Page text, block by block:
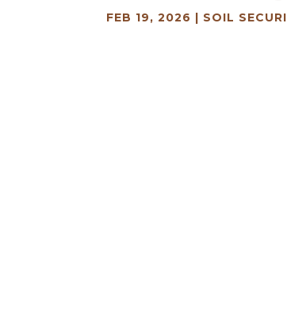
FEB 19, 2026 | SOIL